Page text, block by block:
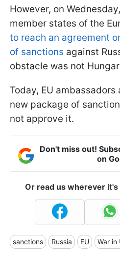
However, on
member states of the
to reach an agreement
of sanctions against
obstacle was not
Today, EU
new package of
not approve it.
Don't miss out!
on
Or read us wherever
sanctions Russia EU War in